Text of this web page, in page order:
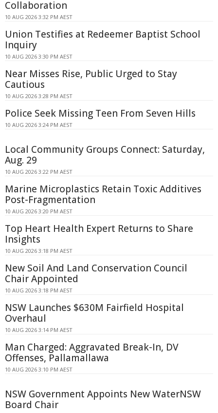
Collaboration
10 AUG 2026 3:32 PM AEST
Union Testifies at Redeemer Baptist School
Inquiry
10 AUG 2026 3:30 PM AEST
Near Misses Rise, Public Urged to Stay
Cautious
10 AUG 2026 3:28 PM AEST
Police Seek Missing Teen From Seven Hills
10 AUG 2026 3:24 PM AEST
Local Community Groups Connect: Saturday,
Aug. 29
10 AUG 2026 3:22 PM AEST
Marine Microplastics Retain Toxic Additives
Post-Fragmentation
10 AUG 2026 3:20 PM AEST
Top Heart Health Expert Returns to Share
Insights
10 AUG 2026 3:18 PM AEST
New Soil And Land Conservation Council
Chair Appointed
10 AUG 2026 3:18 PM AEST
NSW Launches $630M Fairfield Hospital
Overhaul
10 AUG 2026 3:14 PM AEST
Man Charged: Aggravated Break-In, DV
Offenses, Pallamallawa
10 AUG 2026 3:10 PM AEST
NSW Government Appoints New WaterNSW
Board Chair